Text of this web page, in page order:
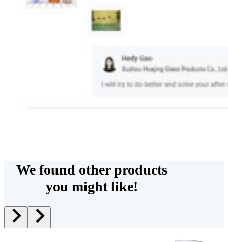
We found other products
you might like!